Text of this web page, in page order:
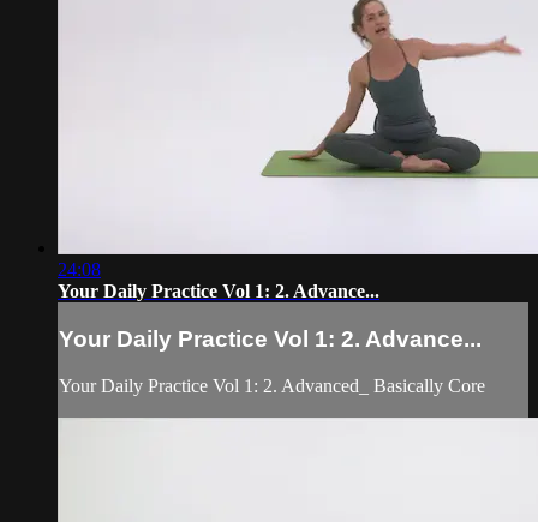
24:08
Your Daily Practice Vol 1: 2. Advance...
Your Daily Practice Vol 1: 2. Advance...
Your Daily Practice Vol 1: 2. Advanced_ Basically Core